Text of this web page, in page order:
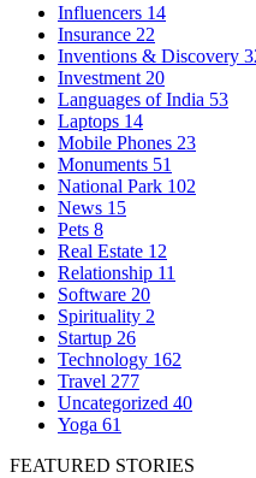
Influencers 14
Insurance 22
Inventions & Discovery
Investment 20
Languages of India 53
Laptops 14
Mobile Phones 23
Monuments 51
National Park 102
News 15
Pets 8
Real Estate 12
Relationship 11
Software 20
Spirituality 2
Startup 26
Technology 162
Travel 277
Uncategorized 40
Yoga 61
FEATURED STORIES